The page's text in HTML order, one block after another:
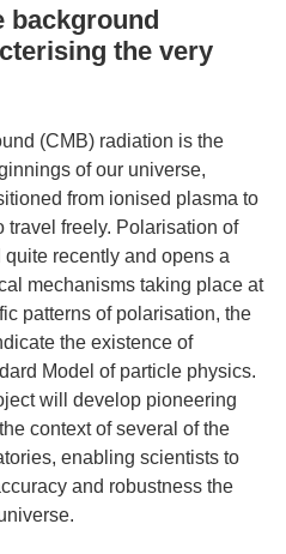
background
the very
(CMB) radiation is the
of our universe,
from ionised plasma to
travel freely. Polarisation of
recently and opens a
mechanisms taking place at
patterns of polarisation, the
the existence of
Model of particle physics.
will develop pioneering
context of several of the
enabling scientists to
and robustness the